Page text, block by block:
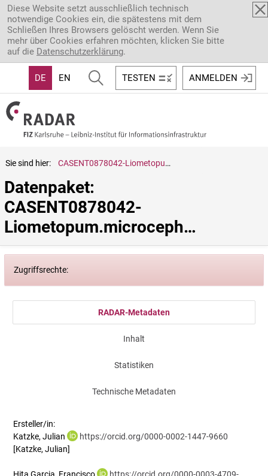
Direkt zum Inhalt
Diese Website setzt ausschließlich technisch
notwendige Cookies ein, die spätestens mit dem
Schließen Ihres Browsers gelöscht werden. Wenn Sie
mehr über Cookies erfahren möchten, klicken Sie bitte
auf die Datenschutzerklärung.
DE EN TESTEN ANMELDEN
Sie sind hier: CASENT0878042-Liometopum.microcephalum
Datenpaket:
CASENT0878042-
Liometopum.microcephalum
Zugriffsrechte:
RADAR-Metadaten
Inhalt
Statistiken
Technische Metadaten
Ersteller/in:
Katzke, Julian
https://orcid.org/0000-0002-1447-9660
[Katzke, Julian]